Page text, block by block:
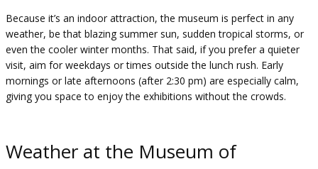
Because it’s an indoor attraction, the museum is perfect in any
weather, be that blazing summer sun, sudden tropical storms, or
even the cooler winter months. That said, if you prefer a quieter
visit, aim for weekdays or times outside the lunch rush. Early
mornings or late afternoons (after 2:30 pm) are especially calm,
giving you space to enjoy the exhibitions without the crowds.
Weather at the Museum of